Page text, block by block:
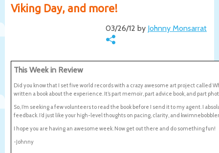
Viking Day, and more!
03/26/12 by Johnny Monsarrat
This Week in Review
Did you know that I set five world records with a crazy awesome art project called
written a book about the experience. It’s part memoir, part advice book, and part
So, I’m seeking a few volunteers to read the book before I send it to my agent. I
feedback. I’d just like your high-level thoughts on pacing, clarity, and
I hope you are having an awesome week. Now get out there and do something fun!
-Johnny